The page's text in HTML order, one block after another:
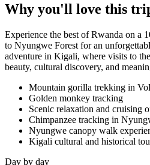
Why you'll love this
Experience the best of Rwanda on a
to Nyungwe Forest for an
adventure in Kigali, where visits to
beauty, cultural discovery, and
Mountain gorilla trekking in
Golden monkey tracking
Scenic relaxation and cruising
Chimpanzee tracking in
Nyungwe canopy walk
Kigali cultural and historical
Day by day